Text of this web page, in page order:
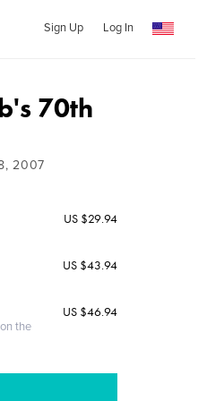
Sign Up Log In
70th
2007
US $29.94
US $43.94
the
US $46.94